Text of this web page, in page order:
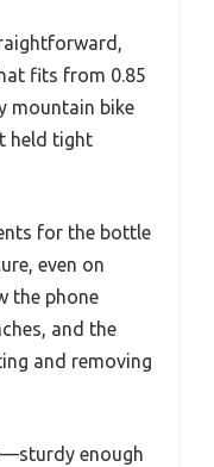
fits from 0.85
mountain bike
held tight
for the bottle
even on
the phone
and the
and removing
enough